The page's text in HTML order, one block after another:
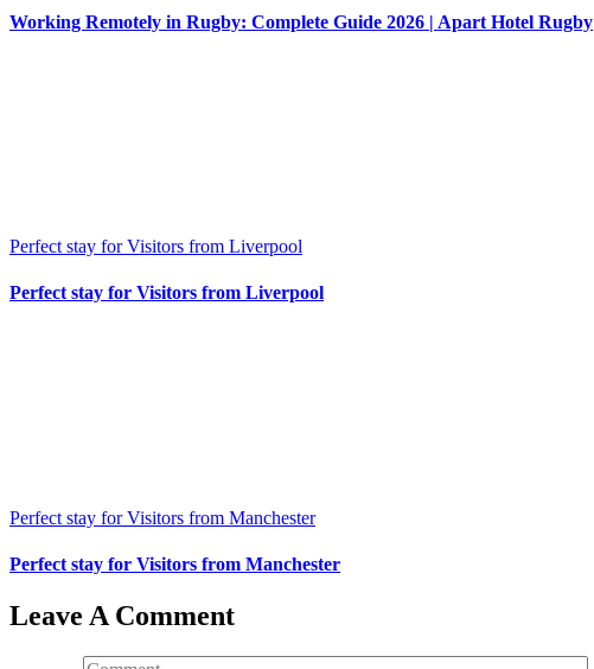
Working Remotely in Rugby: Complete Guide 2026 | Apart Hotel Rugby
Perfect stay for Visitors from Liverpool
Perfect stay for Visitors from Liverpool
Perfect stay for Visitors from Manchester
Perfect stay for Visitors from Manchester
Leave A Comment